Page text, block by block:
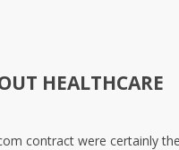
HEALTHCARE
contract were certainly